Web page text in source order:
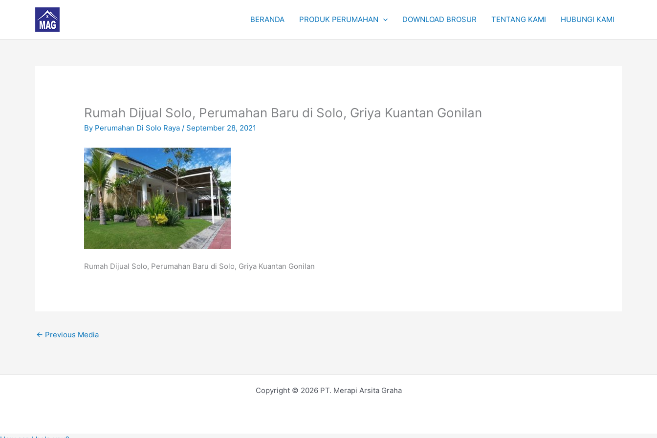
BERANDA PRODUK PERUMAHAN DOWNLOAD BROSUR TENTANG KAMI HUBUNGI KAMI
Rumah Dijual Solo, Perumahan Baru di Solo, Griya Kuantan Gonilan
By Perumahan Di Solo Raya/ September 28, 2021
Rumah Dijual Solo, Perumahan Baru di Solo, Griya Kuantan Gonilan
← Previous Media
Copyright © 2026 PT. Merapi Arsita Graha